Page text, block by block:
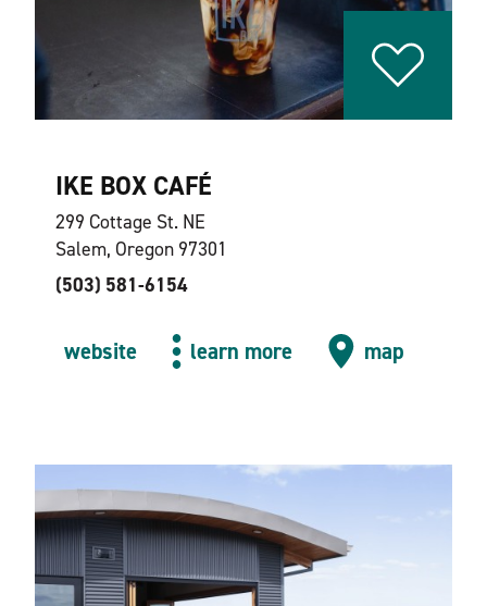
IKE BOX CAFÉ
299 Cottage St. NE
Salem, Oregon 97301
(503) 581-6154
website learn more map